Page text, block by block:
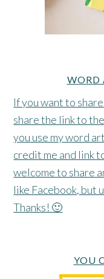
WORD
If you want to
share the link to
you use my word
credit me and link
welcome to share
like Facebook, but
Thanks! 🙂
YOU